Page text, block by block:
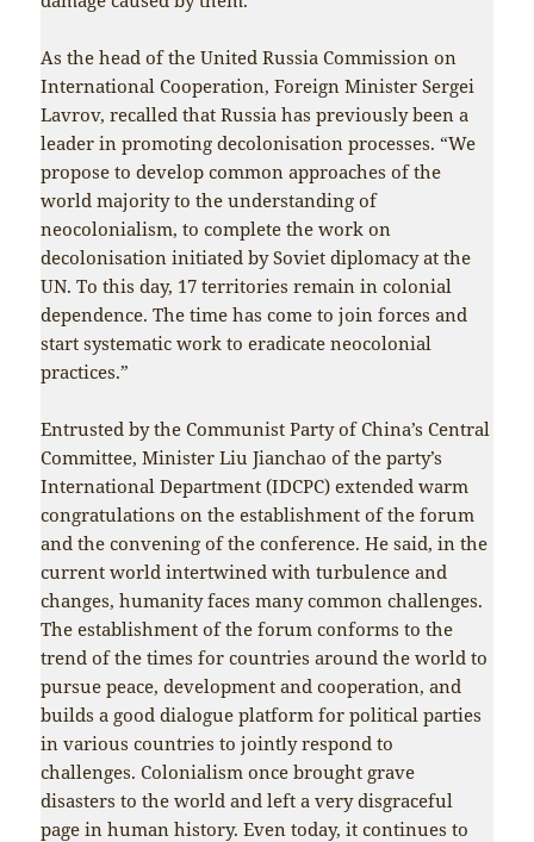
As the head of the United Russia Commission on
International Cooperation, Foreign Minister Sergei
Lavrov, recalled that Russia has previously been a
leader in promoting decolonisation processes. “We
propose to develop common approaches of the
world majority to the understanding of
neocolonialism, to complete the work on
decolonisation initiated by Soviet diplomacy at the
UN. To this day, 17 territories remain in colonial
dependence. The time has come to join forces and
start systematic work to eradicate neocolonial
practices.”
Entrusted by the Communist Party of China’s Central
Committee, Minister Liu Jianchao of the party’s
International Department (IDCPC) extended warm
congratulations on the establishment of the forum
and the convening of the conference. He said, in the
current world intertwined with turbulence and
changes, humanity faces many common challenges.
The establishment of the forum conforms to the
trend of the times for countries around the world to
pursue peace, development and cooperation, and
builds a good dialogue platform for political parties
in various countries to jointly respond to
challenges. Colonialism once brought grave
disasters to the world and left a very disgraceful
page in human history. Even today, it continues to